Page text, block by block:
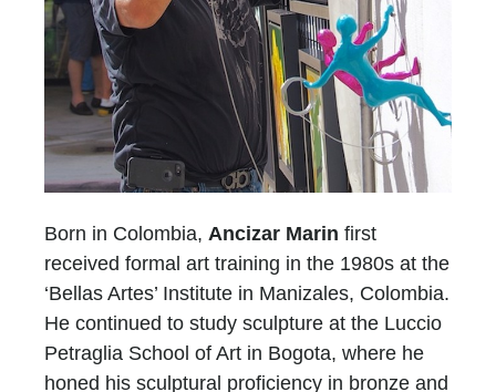
Born in Colombia, Ancizar Marin first
received formal art training in the 1980s at the
‘Bellas Artes’ Institute in Manizales, Colombia.
He continued to study sculpture at the Luccio
Petraglia School of Art in Bogota, where he
honed his sculptural proficiency in bronze and